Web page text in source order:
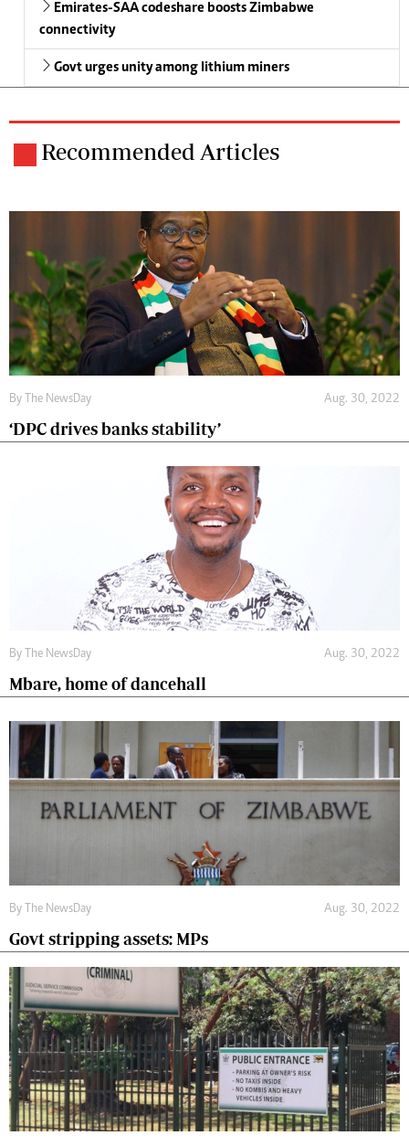
Emirates-SAA codeshare boosts Zimbabwe
connectivity
Govt urges unity among lithium miners
Recommended Articles
By The NewsDay Aug. 30, 2022
‘DPC drives banks stability’
By The NewsDay Aug. 30, 2022
Mbare, home of dancehall
By The NewsDay Aug. 30, 2022
Govt stripping assets: MPs